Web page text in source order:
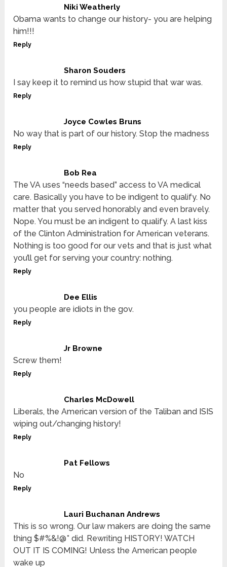
Niki Weatherly
Obama wants to change our history- you are helping
him!!!
Reply
Sharon Souders
I say keep it to remind us how stupid that war was.
Reply
Joyce Cowles Bruns
No way that is part of our history. Stop the madness
Reply
Bob Rea
The VA uses “needs based” access to VA medical
care. Basically you have to be indigent to qualify. No
matter that you served honorably and even bravely.
Nope. You must be an indigent to qualify. A last kiss
of the Clinton Administration for American veterans.
Nothing is too good for our vets and that is just what
you’ll get for serving your country: nothing.
Reply
Dee Ellis
you people are idiots in the gov.
Reply
Jr Browne
Screw them!
Reply
Charles McDowell
Liberals, the American version of the Taliban and ISIS
wiping out/changing history!
Reply
Pat Fellows
No
Reply
Lauri Buchanan Andrews
This is so wrong. Our law makers are doing the same
thing $#%&!@* did. Rewriting HISTORY! WATCH
OUT IT IS COMING! Unless the American people
wake up